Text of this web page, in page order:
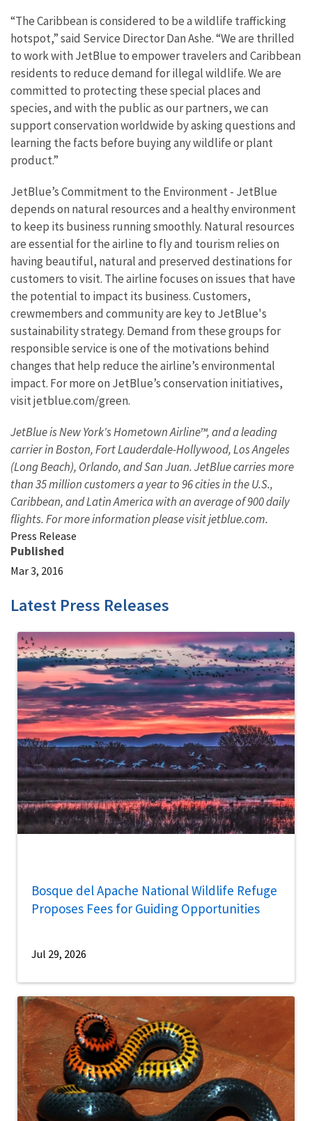
“The Caribbean is considered to be a wildlife trafficking
hotspot,” said Service Director Dan Ashe. “We are thrilled
to work with JetBlue to empower travelers and Caribbean
residents to reduce demand for illegal wildlife. We are
committed to protecting these special places and
species, and with the public as our partners, we can
support conservation worldwide by asking questions and
learning the facts before buying any wildlife or plant
product.”
JetBlue’s Commitment to the Environment - JetBlue
depends on natural resources and a healthy environment
to keep its business running smoothly. Natural resources
are essential for the airline to fly and tourism relies on
having beautiful, natural and preserved destinations for
customers to visit. The airline focuses on issues that have
the potential to impact its business. Customers,
crewmembers and community are key to JetBlue's
sustainability strategy. Demand from these groups for
responsible service is one of the motivations behind
changes that help reduce the airline’s environmental
impact. For more on JetBlue’s conservation initiatives,
visit jetblue.com/green.
JetBlue is New York's Hometown Airline™, and a leading
carrier in Boston, Fort Lauderdale-Hollywood, Los Angeles
(Long Beach), Orlando, and San Juan. JetBlue carries more
than 35 million customers a year to 96 cities in the U.S.,
Caribbean, and Latin America with an average of 900 daily
flights. For more information please visit jetblue.com.
Press Release
Published
Mar 3, 2016
Latest Press Releases
Bosque del Apache National Wildlife Refuge
Proposes Fees for Guiding Opportunities
Jul 29, 2026